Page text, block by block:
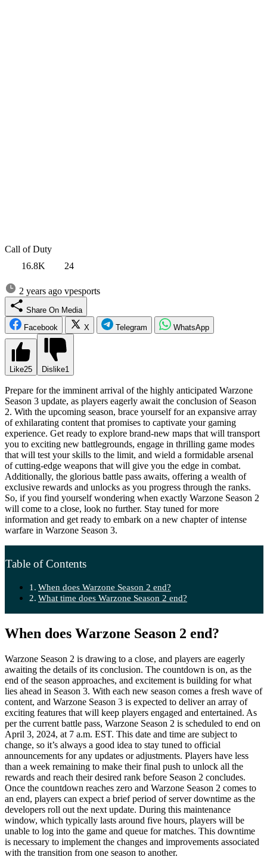
Call of Duty
16.8K
24
2 years ago vpesports
Share On Media
Facebook
X Telegram WhatsApp
Like25 Dislike1
Prepare for the imminent arrival of the highly anticipated Warzone
Season 3 update, as players eagerly await the conclusion of Season
2. With the upcoming season, brace yourself for an expansive array
of exhilarating content that promises to captivate your gaming
experience. Get ready to explore brand-new maps that will transport
you to exciting new battlegrounds, engage in thrilling game modes
that will test your skills to the limit, and wield a formidable arsenal
of cutting-edge weapons that will give you the edge in combat.
Additionally, the glorious battle pass awaits, offering a wealth of
exclusive rewards and unlocks as you progress through the ranks.
So, if you find yourself wondering when exactly Warzone Season 2
will come to a close, look no further. Stay tuned for more
information and get ready to embark on a new chapter of intense
warfare in Warzone Season 3.
Table of Contents
When does Warzone Season 2 end?
What time does Warzone Season 2 end?
When does Warzone Season 2 end?
Warzone Season 2 is drawing to a close, and players are eagerly
awaiting the details of its conclusion. The countdown is on, as the
end of the season approaches, and excitement is building for what
lies ahead in Season 3. With each new season comes a fresh wave of
content, and Warzone Season 3 is expected to deliver an array of
exciting features that will keep players engaged and entertained. As
per the current battle pass, Warzone Season 2 is scheduled to end on
April 3, 2024, at 7 a.m. EST. This date and time are subject to
change, so it’s always a good idea to stay tuned to official
announcements for any updates or adjustments. Players have less
than a week remaining to make their final push to unlock all the
rewards and reach their desired rank before Season 2 concludes.
Once the countdown reaches zero and Warzone Season 2 comes to
an end, players can expect a brief period of server downtime as the
developers roll out the next update. During this maintenance
window, which typically lasts around five hours, players will be
unable to log into the game and queue for matches. This downtime
is necessary to implement the changes and improvements associated
with the transition from one season to another.